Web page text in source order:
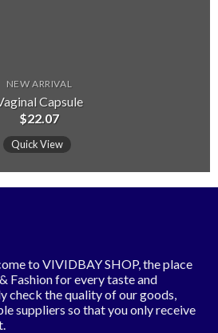
NEW ARRIVAL
Capsule
$22.07
Quick View
to VIVIDBAY SHOP, the place
Fashion for every taste and
check the quality of our goods,
suppliers so that you only receive